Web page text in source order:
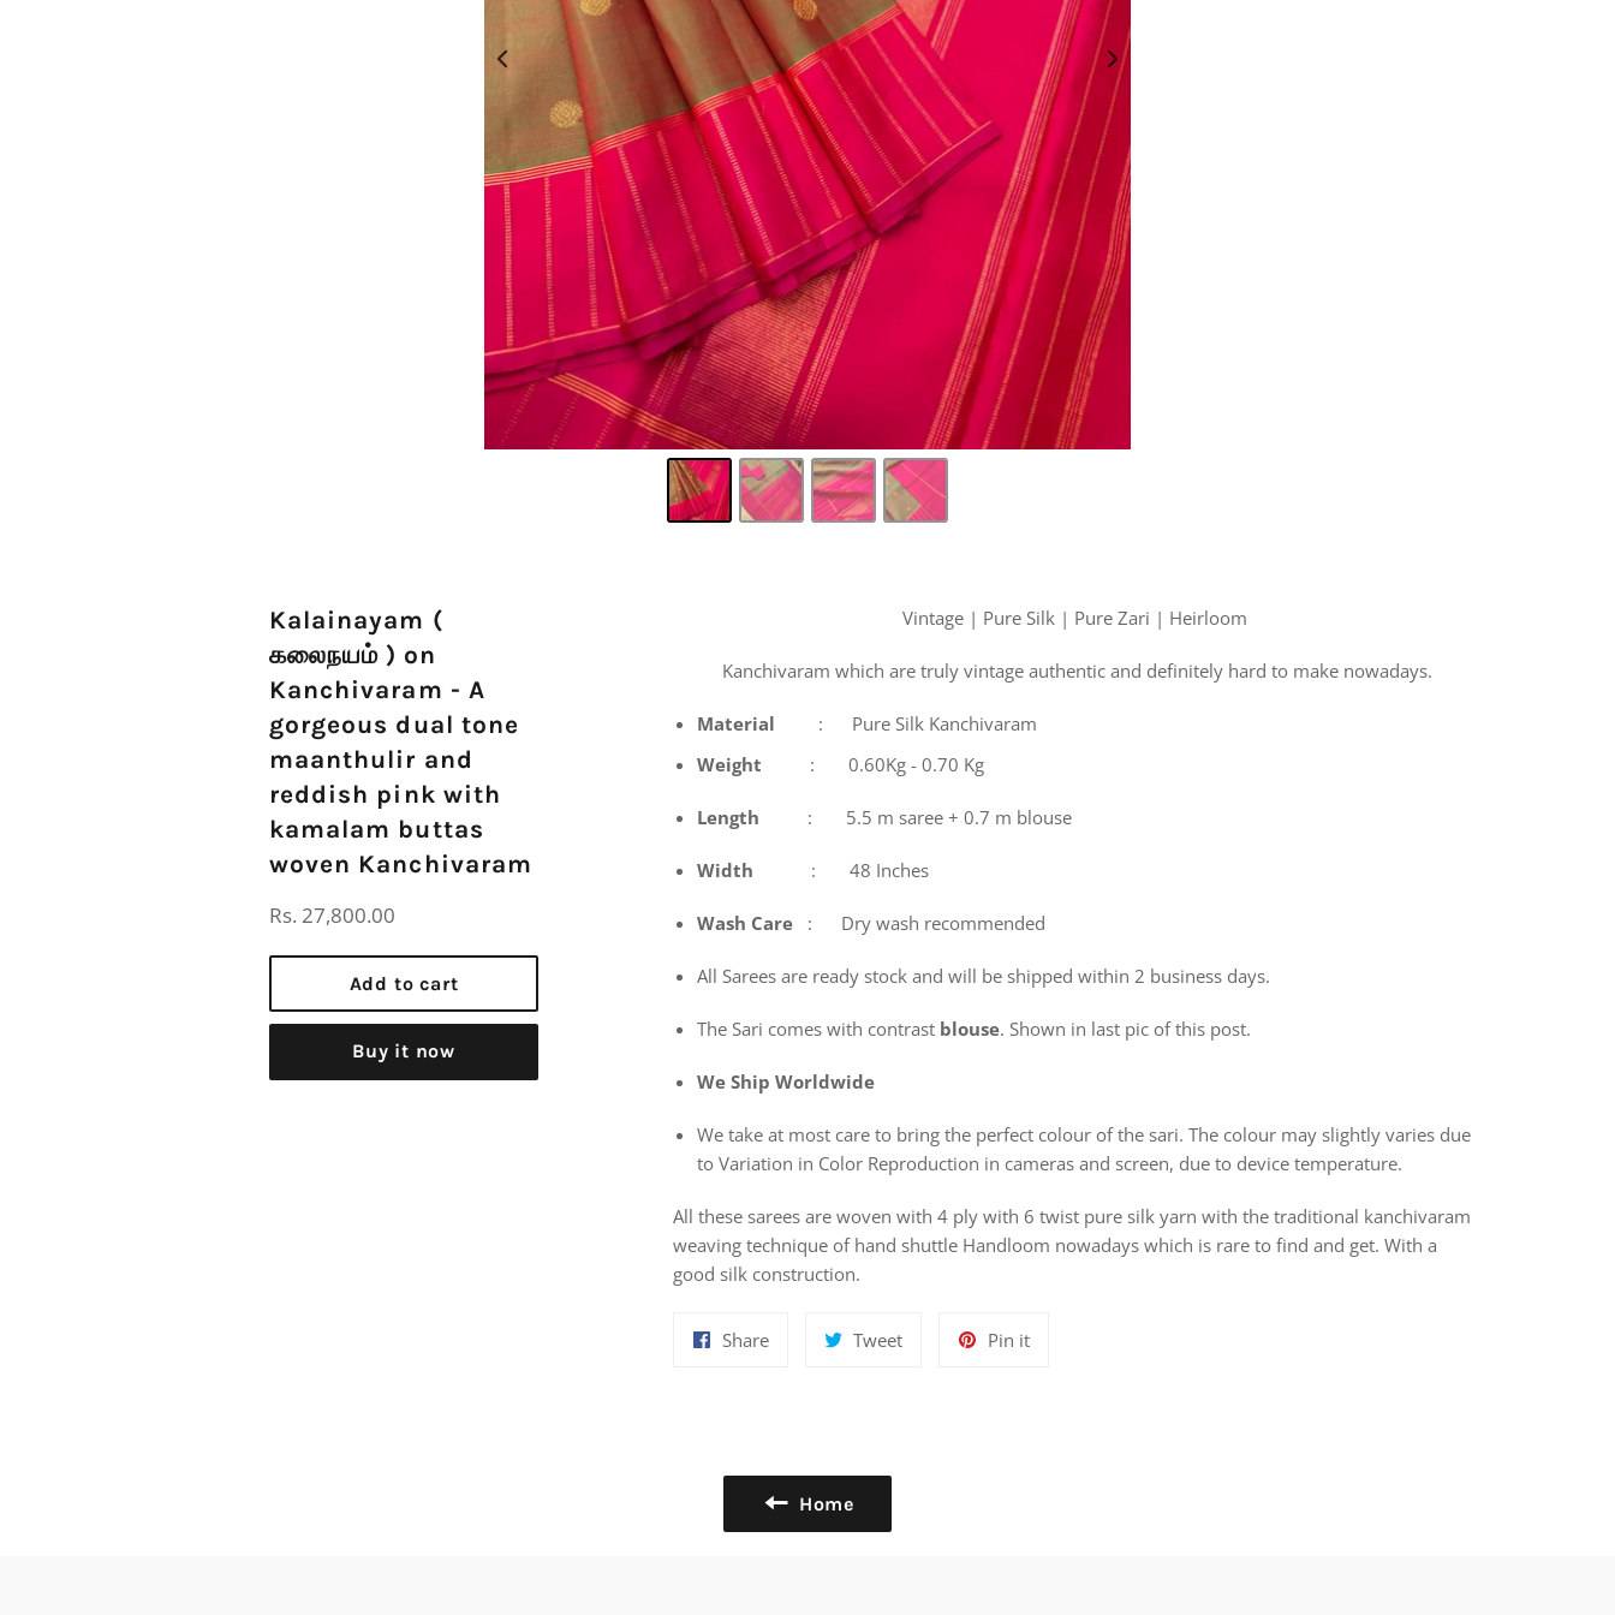
Kalainayam (
கலைநயம் ) on
Kanchivaram - A
gorgeous dual tone
maanthulir and
reddish pink with
kamalam buttas
woven Kanchivaram
Regular
Rs. 27,800.00
Add to cart
Buy it now
Vintage | Pure Silk | Pure Zari | Heirloom
Kanchivaram which are truly vintage authentic and definitely hard to make nowadays.
Material
: Pure Silk Kanchivaram
Weight : 0.60Kg - 0.70 Kg
Length : 5.5 m saree + 0.7 m blouse
Width : 48 Inches
Wash Care : Dry wash recommended
All Sarees are ready stock and will be shipped within 2 business days.
The Sari comes with contrast blouse. Shown in last pic of this post.
We Ship Worldwide
We take at most care to bring the perfect colour of the sari. The colour may slightly varies due
to Variation in Color Reproduction in cameras and screen, due to device temperature.
All these sarees are woven with 4 ply with 6 twist pure silk yarn with the traditional kanchivaram
weaving technique of hand shuttle Handloom nowadays which is rare to find and get. With a
good silk construction.
ShareShare
TweetTweet
Pin itPin
Home